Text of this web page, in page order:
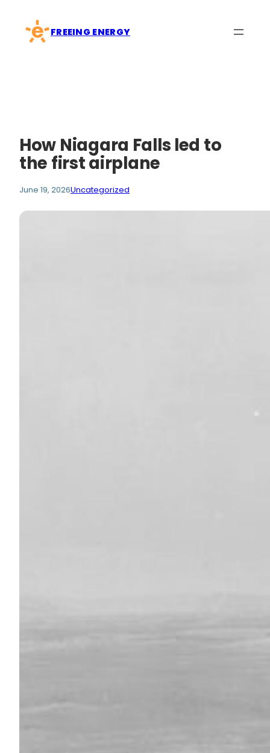
content
FREEING ENERGY
How Niagara Falls led to
the first airplane
June 19, 2026Uncategorized